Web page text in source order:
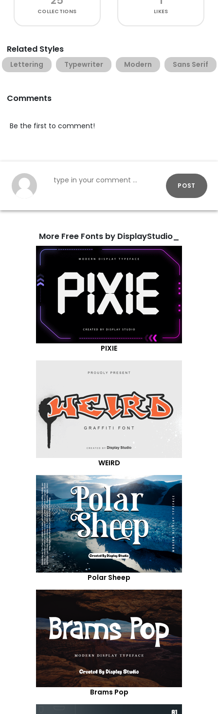
COLLECTIONS LIKES
Related Styles
Lettering Typewriter Modern Sans Serif
Comments
Be the first to comment!
POST
More Free Fonts by DisplayStudio_
PIXIE
WEIRD
Polar Sheep
Brams Pop